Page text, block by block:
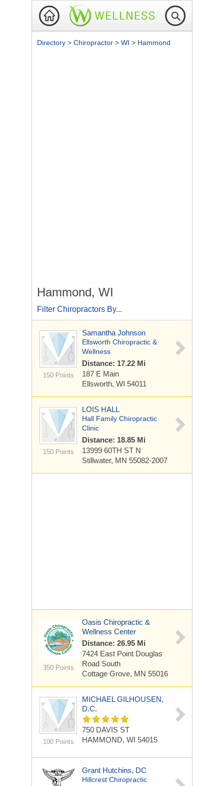
Directory > Chiropractor > WI > Hammond
Hammond, WI
Filter Chiropractors By...
150 Points
Samantha Johnson
Ellsworth Chiropractic &
Wellness
Distance: 17.22 Mi
187 E Main
Ellsworth, WI 54011
150 Points
LOIS HALL
Hall Family Chiropractic
Clinic
Distance: 18.85 Mi
13999 60TH ST N
Stillwater, MN 55082-2007
350 Points
Oasis Chiropractic &
Wellness Center
Distance: 26.95 Mi
7424 East Point Douglas
Road South
Cottage Grove, MN 55016
100 Points
MICHAEL GILHOUSEN,
D.C.
750 DAVIS ST
HAMMOND, WI 54015
Grant Hutchins, DC
Hillcrest Chiropractic